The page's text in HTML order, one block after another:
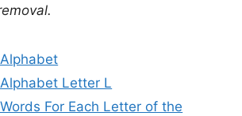
Letter L
For Each Letter of the